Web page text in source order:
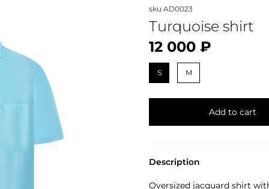
sku AD0023
Turquoise shirt
12 000 ₽
Add to cart
S M
Description
Oversized jacquard shirt